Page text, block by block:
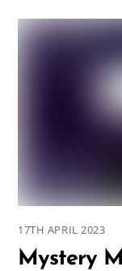
17TH APRIL 2023
Mystery